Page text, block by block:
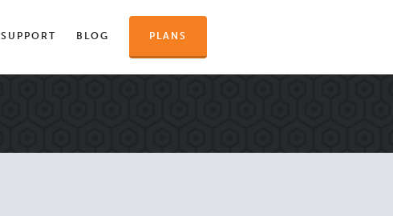
SUPPORT BLOG PLANS